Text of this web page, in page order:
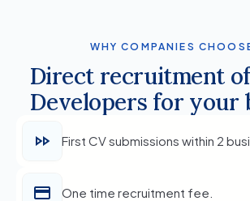
WHY COMPANIES
Direct recruitment
Developers for your
First CV submissions within 2
One time recruitment fee.